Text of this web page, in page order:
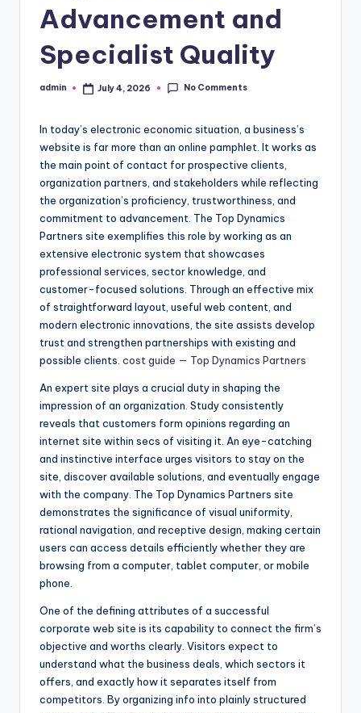
Advancement and
Specialist Quality
Posted
admin July 4, 2026 No Comments
In today’s electronic economic situation, a business’s
website is far more than an online pamphlet. It works as
the main point of contact for prospective clients,
organization partners, and stakeholders while reflecting
the organization’s proficiency, trustworthiness, and
commitment to advancement. The Top Dynamics
Partners site exemplifies this role by working as an
extensive electronic system that showcases
professional services, sector knowledge, and
customer-focused solutions. Through an effective mix
of straightforward layout, useful web content, and
modern electronic innovations, the site assists develop
trust and strengthen partnerships with existing and
possible clients. cost guide — Top Dynamics Partners
An expert site plays a crucial duty in shaping the
impression of an organization. Study consistently
reveals that customers form opinions regarding an
internet site within secs of visiting it. An eye-catching
and instinctive interface urges visitors to stay on the
site, discover available solutions, and eventually engage
with the company. The Top Dynamics Partners site
demonstrates the significance of visual uniformity,
rational navigation, and receptive design, making certain
users can access details efficiently whether they are
browsing from a computer, tablet computer, or mobile
phone.
One of the defining attributes of a successful
corporate web site is its capability to connect the firm’s
objective and worths clearly. Visitors expect to
understand what the business deals, which sectors it
offers, and exactly how it separates itself from
competitors. By organizing info into plainly structured